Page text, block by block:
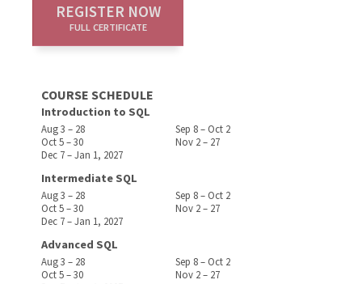
REGISTER NOW
FULL CERTIFICATE
COURSE SCHEDULE
Introduction to SQL
Aug 3 – 28
Sep 8 – Oct 2
Oct 5 – 30
Nov 2 – 27
Dec 7 – Jan 1, 2027
Intermediate SQL
Aug 3 – 28
Sep 8 – Oct 2
Oct 5 – 30
Nov 2 – 27
Dec 7 – Jan 1, 2027
Advanced SQL
Aug 3 – 28
Sep 8 – Oct 2
Oct 5 – 30
Nov 2 – 27